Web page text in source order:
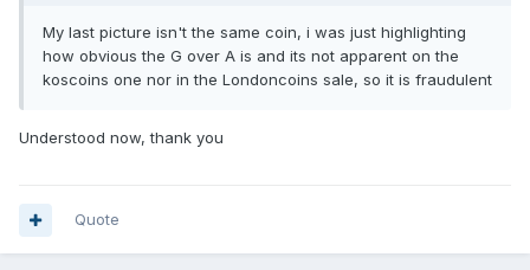
My last picture isn't the same coin, i was just highlighting
how obvious the G over A is and its not apparent on the
koscoins one nor in the Londoncoins sale, so it is fraudulent
Understood now, thank you
Quote